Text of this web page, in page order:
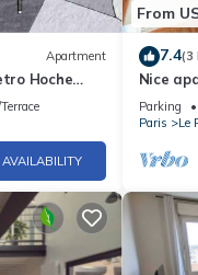
Apartment
Hoche
From
7.4(3
Nice
Gervais
Parking
Paris
Le